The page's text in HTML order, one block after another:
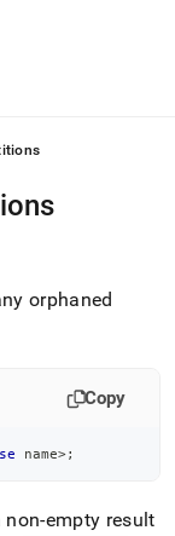
orphaned
Copy
name>;
empty result